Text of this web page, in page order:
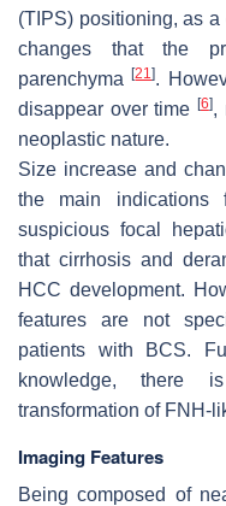
(TIPS) positioning, as
changes that the
parenchyma[21].
disappear over time [6],
neoplastic nature.
Size increase and
the main indications
suspicious focal
that cirrhosis and
HCC development.
features are not
patients with BCS.
knowledge, there
transformation of FNH-
Imaging Features
Being composed of